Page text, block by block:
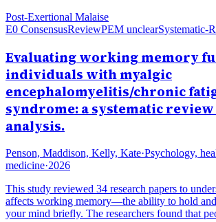
Post-Exertional Malaise
E0 ConsensusReviewPEM unclearSystematic-
Evaluating working memory
individuals with myalgic
encephalomyelitis/chronic
syndrome: a systematic review
analysis.
Penson, Maddison, Kelly, Kate·Psychology,
medicine·2026
This study reviewed 34 research papers to
affects working memory—the ability to hold
your mind briefly. The researchers found that